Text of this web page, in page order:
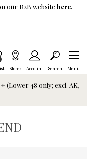
our B2B website here.
is Wish List
Stores Account Search Menu
(Lower 48 only; excl. AK,